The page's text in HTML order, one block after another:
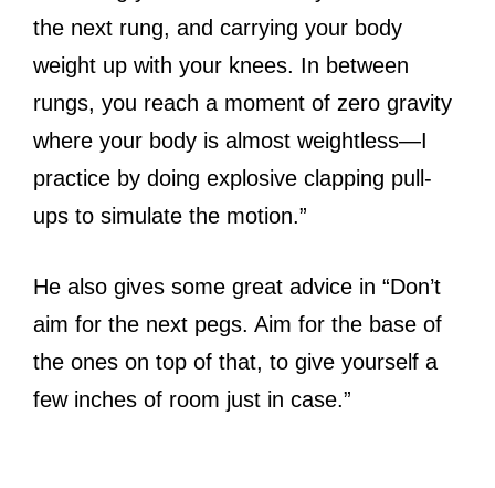
the next rung, and carrying your body
weight up with your knees. In between
rungs, you reach a moment of zero gravity
where your body is almost weightless—I
practice by doing explosive clapping pull-
ups to simulate the motion.”
He also gives some great advice in “Don’t
aim for the next pegs. Aim for the base of
the ones on top of that, to give yourself a
few inches of room just in case.”